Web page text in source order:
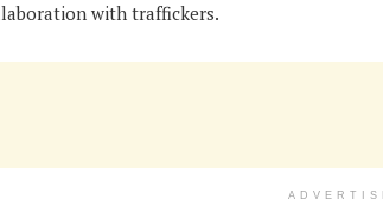
with traffickers.